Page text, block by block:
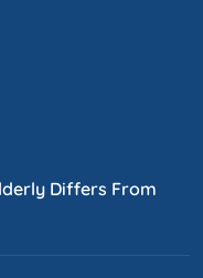
Differs From